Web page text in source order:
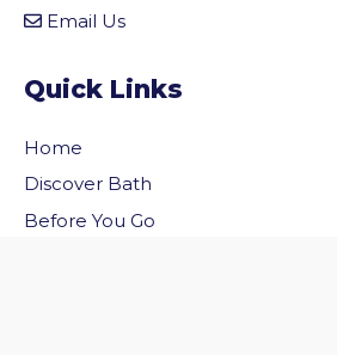
Email Us
Quick Links
Home
Discover Bath
Before You Go
to the top of